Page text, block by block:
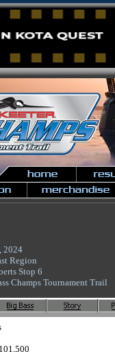
2024
Region
Stop 6
Champs Tournament Trail